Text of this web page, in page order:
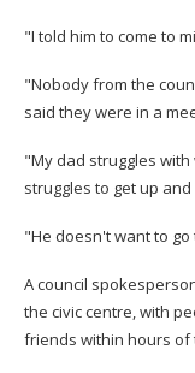
"I told him to come to
"Nobody from the
said they were in a
"My dad struggles
struggles to get up
"He doesn't want to go
A council
the civic centre, with
friends within hours of